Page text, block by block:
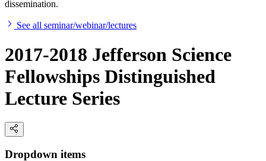
dissemination.
See all seminar/webinar/lectures
2017-2018 Jefferson Science
Fellowships Distinguished
Lecture Series
Dropdown items